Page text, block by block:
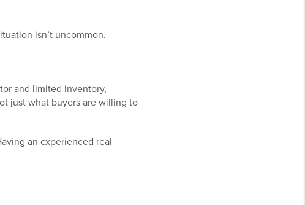
isn’t uncommon.
and limited inventory,
just what buyers are willing to
an experienced real